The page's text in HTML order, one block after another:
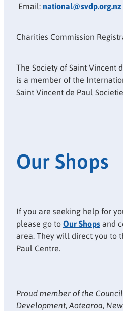
Email:national@svdp.org.nz
Charities Commission
The Society of Saint Vincent
is a member of the
Saint Vincent de Paul
Our Shops
If you are seeking help for
please go toOur Shopsand
area. They will direct you to
Paul Centre.
Proud member of the
Development, Aotearoa,